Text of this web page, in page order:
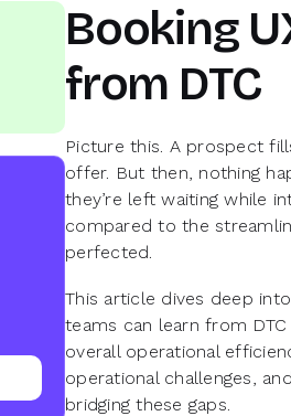
Booking
from DTC
Picture this. A prospect
offer. But then, nothing
they’re left waiting while
compared to the
perfected.
This article dives deep
teams can learn from
overall operational
operational challenges,
bridging these gaps.